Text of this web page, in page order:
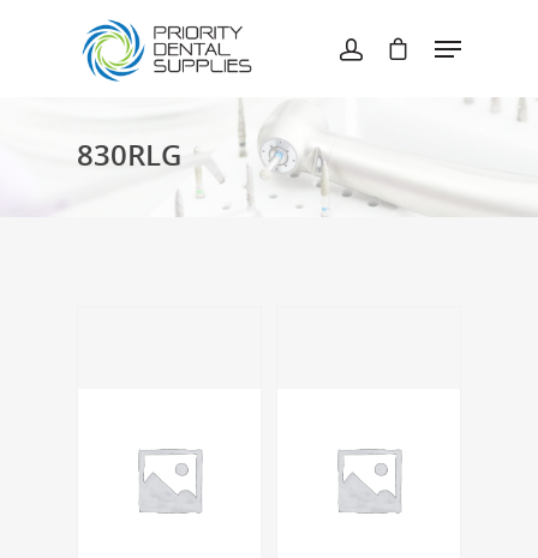
Hit enter to search or ESC to close
830RLG